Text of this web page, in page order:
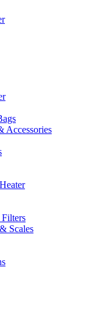
Accessories
Scales